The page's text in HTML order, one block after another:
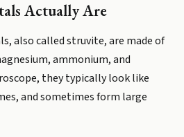
Actually Are
also called struvite, are made of
ammonium, and
they typically look like
and sometimes form large